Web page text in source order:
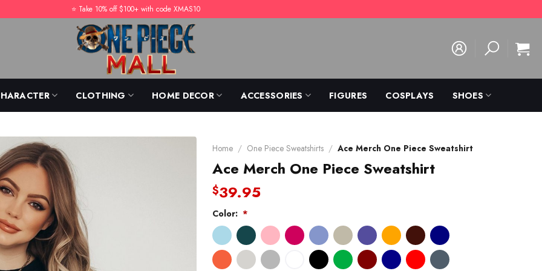
⭐️ Take 10% off $100+ with code XMAS10
CLOTHING HOME DECOR ACCESSORIES FIGURES COSPLAYS SHOES
Home / One Piece Sweatshirts / Ace Merch One Piece Sweatshirt
Ace Merch One Piece Sweatshirt
$39.95
Color: *